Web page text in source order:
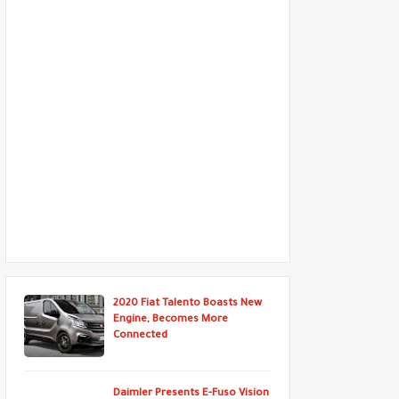
2020 Fiat Talento Boasts New
Engine, Becomes More
Connected
Daimler Presents E-Fuso Vision